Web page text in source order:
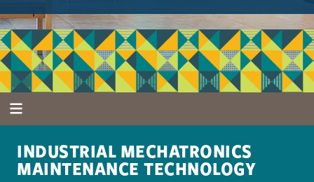
INDUSTRIAL MECHATRONICS
MAINTENANCE TECHNOLOGY